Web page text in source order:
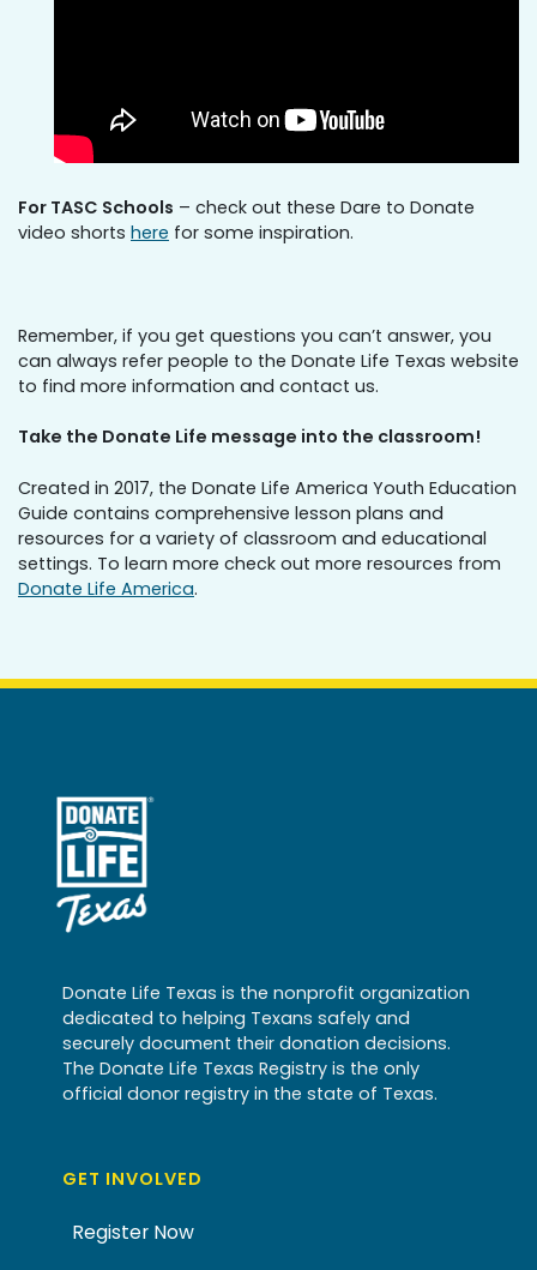
For TASC Schools – check out these Dare to Donate
video shorts here for some inspiration.
Remember, if you get questions you can’t answer, you
can always refer people to the Donate Life Texas website
to find more information and contact us.
Take the Donate Life message into the classroom!
Created in 2017, the Donate Life America Youth Education
Guide contains comprehensive lesson plans and
resources for a variety of classroom and educational
settings. To learn more check out more resources from
Donate Life America.
Donate Life Texas is the nonprofit organization
dedicated to helping Texans safely and
securely document their donation decisions.
The Donate Life Texas Registry is the only
official donor registry in the state of Texas.
GET INVOLVED
Register Now